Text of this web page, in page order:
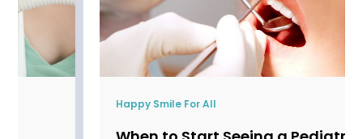
Happy Smile For All